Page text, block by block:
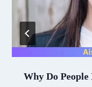
Why Do